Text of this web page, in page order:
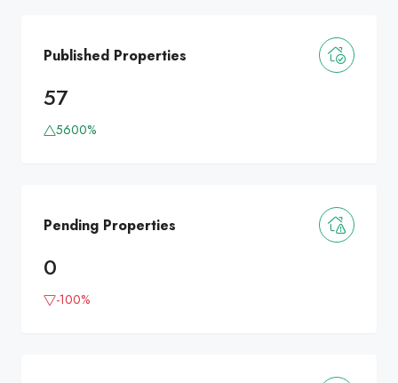
Published Properties
57
5600%
Pending Properties
0
-100%